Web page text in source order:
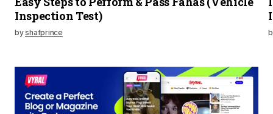
Inspection Test)
byshafprince